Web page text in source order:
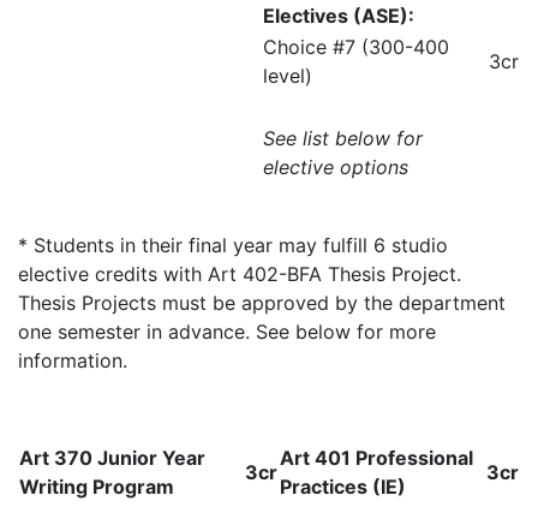
Electives (ASE):
Choice #7 (300-400
level)
3cr
See list below for
elective options
* Students in their final year may fulfill 6 studio
elective credits with Art 402-BFA Thesis Project.
Thesis Projects must be approved by the department
one semester in advance. See below for more
information.
Art 370 Junior Year
Writing Program
3cr
Art 401 Professional
Practices (IE)
3cr